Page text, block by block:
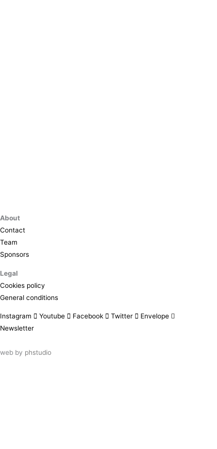
About
Contact
Team
Sponsors
Legal
Cookies policy
General conditions
Instagram Youtube Facebook Twitter
Envelope
Newsletter
web by phstudio